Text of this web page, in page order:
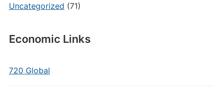
Uncategorized (71)
Economic Links
720 Global